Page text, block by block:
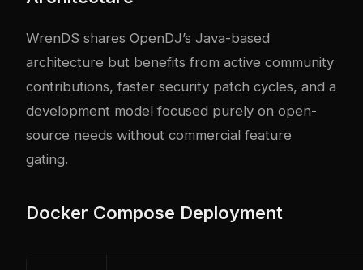
WrenDS shares OpenDJ’s Java-based
architecture but benefits from active community
contributions, faster security patch cycles, and a
development model focused purely on open-
source needs without commercial feature
gating.
Docker Compose Deployment